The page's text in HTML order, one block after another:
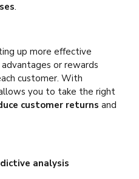
.
up more effective
or rewards
customer. With
you to take the right
customer returns and
analysis